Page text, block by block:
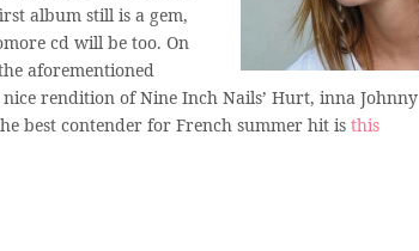
album still is a gem,
cd will be too. On
aforementioned
rendition of Nine Inch Nails’ Hurt, inna Johnny
best contender for French summer hit is this